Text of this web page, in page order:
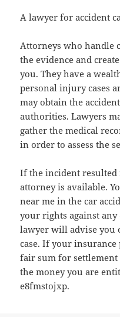
A lawyer for accident
Attorneys who handle
the evidence and
you. They have a
personal injury cases
may obtain the
authorities. Lawyers
gather the medical
in order to assess the
If the incident
attorney is available.
near me in the car
your rights against
lawyer will advise you
case. If your
fair sum for settlement
the money you are
e8fmstojxp.